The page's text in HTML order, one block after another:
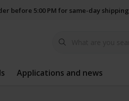
before 5:00 PM for same-day shipping
Applications and news